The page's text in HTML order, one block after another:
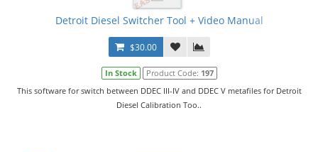
Detroit Diesel Switcher Tool + Video Manual
$30.00
In Stock Product Code: 197
This software for switch between DDEC III-IV and DDEC V metafiles for Detroit
Diesel Calibration Too..